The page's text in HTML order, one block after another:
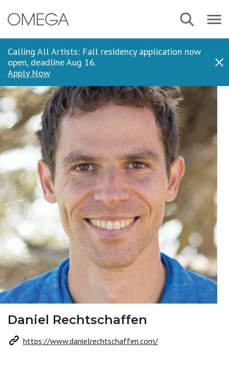
to
Calling All Artists: Fall residency application now
open, deadline Aug 16.
Apply Now
Navbar
Search Menu
Daniel Rechtschaffen
https://www.danielrechtschaffen.com/